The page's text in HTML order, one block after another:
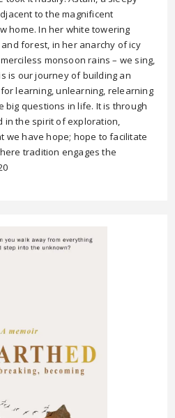
to the magnificent
home. In her white towering
forest, in her anarchy of icy
monsoon rains – we sing,
is our journey of building an
learning, unlearning, relearning
big questions in life. It is through
the spirit of exploration,
we have hope; hope to facilitate
tradition engages the